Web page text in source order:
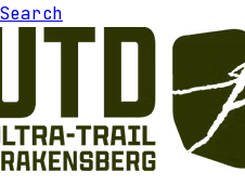
Search